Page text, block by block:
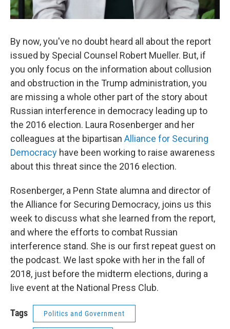
By now, you've no doubt heard all about the report
issued by Special Counsel Robert Mueller. But, if
you only focus on the information about collusion
and obstruction in the Trump administration, you
are missing a whole other part of the story about
Russian interference in democracy leading up to
the 2016 election. Laura Rosenberger and her
colleagues at the bipartisan Alliance for Securing
Democracy have been working to raise awareness
about this threat since the 2016 election.
Rosenberger, a Penn State alumna and director of
the Alliance for Securing Democracy, joins us this
week to discuss what she learned from the report,
and where the efforts to combat Russian
interference stand. She is our first repeat guest on
the podcast. We last spoke with her in the fall of
2018, just before the midterm elections, during a
live event at the National Press Club.
Tags Politics and Government